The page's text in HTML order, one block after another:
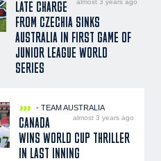
LATE CHARGE
FROM CZECHIA SINKS
AUSTRALIA IN FIRST GAME OF
JUNIOR LEAGUE WORLD
SERIES
- TEAM AUSTRALIA
almost 3 years ago
CANADA
WINS WORLD CUP THRILLER
IN LAST INNING